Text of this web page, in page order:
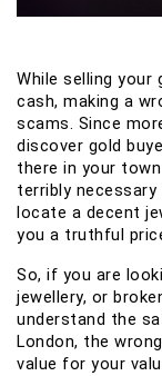
While selling your
cash, making a
scams. Since
discover gold
there in your
terribly
locate a decent
you a truthful
So, if you are
jewellery, or
understand the
London, the
value for your